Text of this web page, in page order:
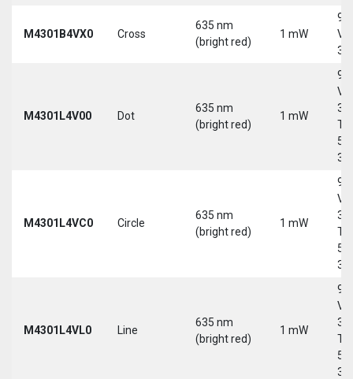
M4301B4VX0 Cross
635 nm
(bright red)
1 mW
9-
30
M4301L4V00 Dot
635 nm
(bright red)
1 mW
9-
30
5-
M4301L4VC0 Circle
635 nm
(bright red)
1 mW
9-
30
5-
M4301L4VL0 Line
635 nm
(bright red)
1 mW
9-
30
5-